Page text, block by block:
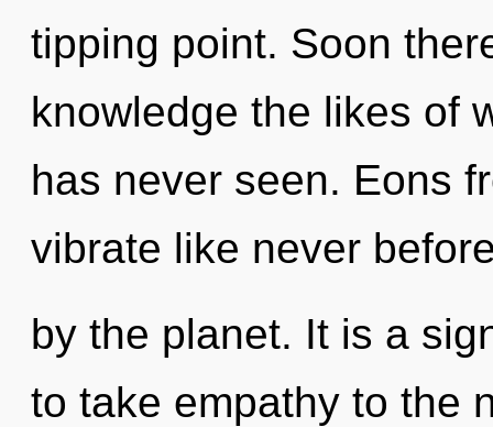
tipping point. Soon
knowledge the likes of
has never seen. Eons
vibrate like never
by the planet. It is a
to take empathy to the